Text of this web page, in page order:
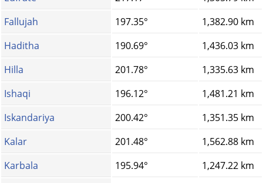
Fallujah
197.35°
1,382.90 km
Haditha
190.69°
1,436.03 km
Hilla
201.78°
1,335.63 km
Ishaqi
196.12°
1,481.21 km
Iskandariya
200.42°
1,351.35 km
Kalar
201.48°
1,562.88 km
Karbala
195.94°
1,247.22 km